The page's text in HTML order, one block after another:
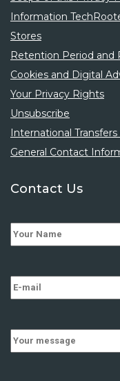
Information
Stores
Retention Period and
Cookies and Digital
Your Privacy Rights
Unsubscribe
International
General Contact
Contact Us